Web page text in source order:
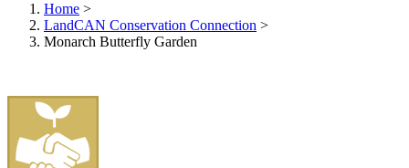
Home >
LandCAN Conservation Connection >
Monarch Butterfly Garden